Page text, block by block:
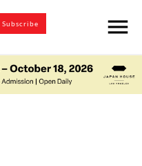
Subscribe menu